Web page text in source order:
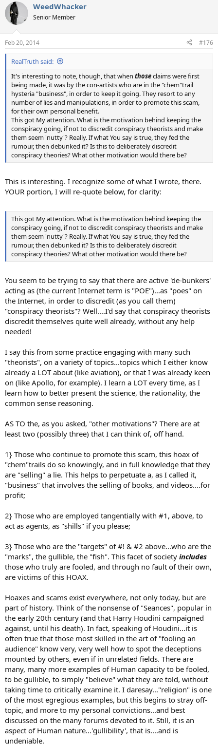
c
t
i
s
:
WeedWhacker
Senior Member
Feb 20, 2014 #176
RealTruth said:
It's interesting to note, though, that when thoseclaims were first
being made, it was by the con-artists who are in the "chem"trail
hysteria "business", in order to keep it going. They resort to any
number of lies and manipulations, in order to promote this scam,
for their own personal benefit.
This got My attention. What is the motivation behind keeping the
conspiracy going, if not to discredit conspiracy theorists and make
them seem 'nutty'? Really. If what You say is true, they fed the
rumour, then debunked it? Is this to deliberately discredit
conspiracy theories? What other motivation would there be?
This is interesting. I recognize some of what I wrote, there.
YOUR portion, I will re-quote below, for clarity:
This got My attention. What is the motivation behind keeping the
conspiracy going, if not to discredit conspiracy theorists and make
them seem 'nutty'? Really. If what You say is true, they fed the
rumour, then debunked it? Is this to deliberately discredit
conspiracy theories? What other motivation would there be?
You seem to be trying to say that there are active 'de-bunkers'
acting as (the current Internet term is "POE")...as "poes" on
the Internet, in order to discredit (as you call them)
"conspiracy theorists"? Well....I'd say that conspiracy theorists
discredit themselves quite well already, without any help
needed!
I say this from some practice engaging with many such
"theorists", on a variety of topics...topics which I either know
already a LOT about (like aviation), or that I was already keen
on (like Apollo, for example). I learn a LOT every time, as I
learn how to better present the science, the rationality, the
common sense reasoning.
AS TO the, as you asked, "other motivations"? There are at
least two (possibly three) that I can think of, off hand.
1} Those who continue to promote this scam, this hoax of
"chem"trails do so knowingly, and in full knowledge that they
are "selling" a lie. This helps to perpetuate a, as I called it,
"business" that involves the selling of books, and videos....for
profit;
2} Those who are employed tangentially with #1, above, to
act as agents, as "shills" if you please;
3} Those who are the "targets" of #! & #2 above...who are the
"marks", the gullible, the "fish". This facet of society includes
those who truly are fooled, and through no fault of their own,
are victims of this HOAX.
Hoaxes and scams exist everywhere, not only today, but are
part of history. Think of the nonsense of "Seances", popular in
the early 20th century (and that Harry Houdini campaigned
against, until his death). In fact, speaking of Houdini...it is
often true that those most skilled in the art of "fooling an
audience" know very, very well how to spot the deceptions
mounted by others, even if in unrelated fields. There are
many, many more examples of Human capacity to be fooled,
to be gullible, to simply "believe" what they are told, without
taking time to critically examine it. I daresay..."religion" is one
of the most egregious examples, but this begins to stray off-
topic, and more to my personal convictions...and best
discussed on the many forums devoted to it. Still, it is an
aspect of Human nature...'gullibility', that is....and is
undeniable.